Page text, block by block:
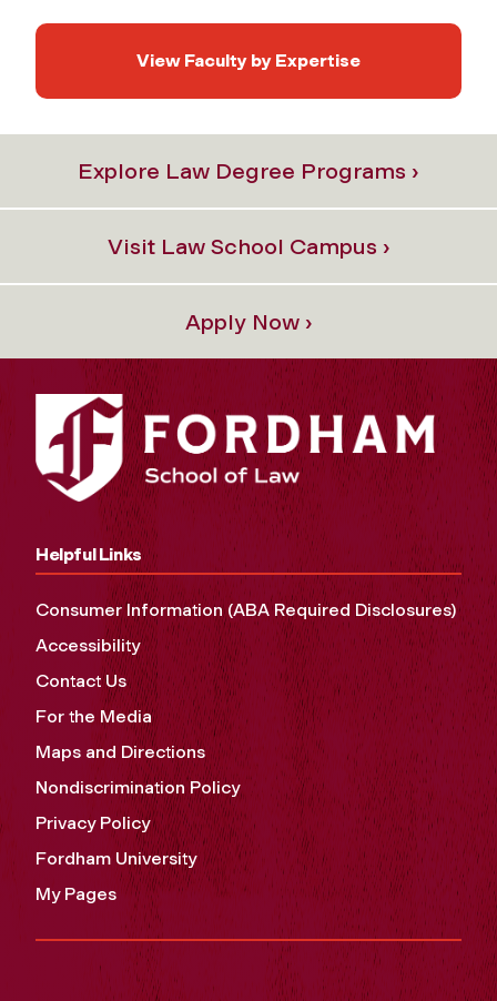
View Faculty by Expertise
Explore Law Degree Programs ›
Visit Law School Campus ›
Apply Now ›
Helpful Links
Consumer Information (ABA Required Disclosures)
Accessibility
Contact Us
For the Media
Maps and Directions
Nondiscrimination Policy
Privacy Policy
Fordham University
My Pages